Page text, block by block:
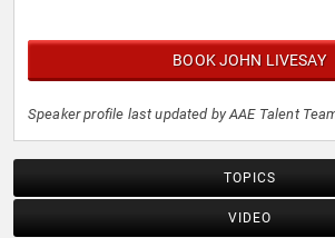
BOOK JOHN LIVESAY
Speaker profile last updated by AAE Talent
TOPICS
VIDEO